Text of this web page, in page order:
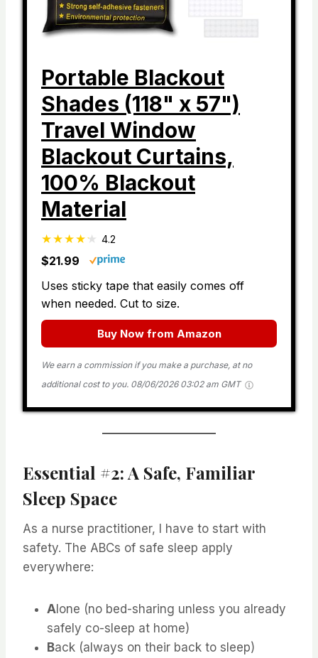
Portable Blackout
Shades (118" x 57")
Travel Window
Blackout Curtains,
100% Blackout
Material
4.2
$21.99
Uses sticky tape that easily comes off
when needed. Cut to size.
Buy Now from Amazon
We earn a commission if you make a purchase, at no
additional cost to you. 08/06/2026 03:02 am GMT
Essential #2: A Safe, Familiar
Sleep Space
As a nurse practitioner, I have to start with
safety. The ABCs of safe sleep apply
everywhere:
Alone (no bed-sharing unless you already
safely co-sleep at home)
Back (always on their back to sleep)